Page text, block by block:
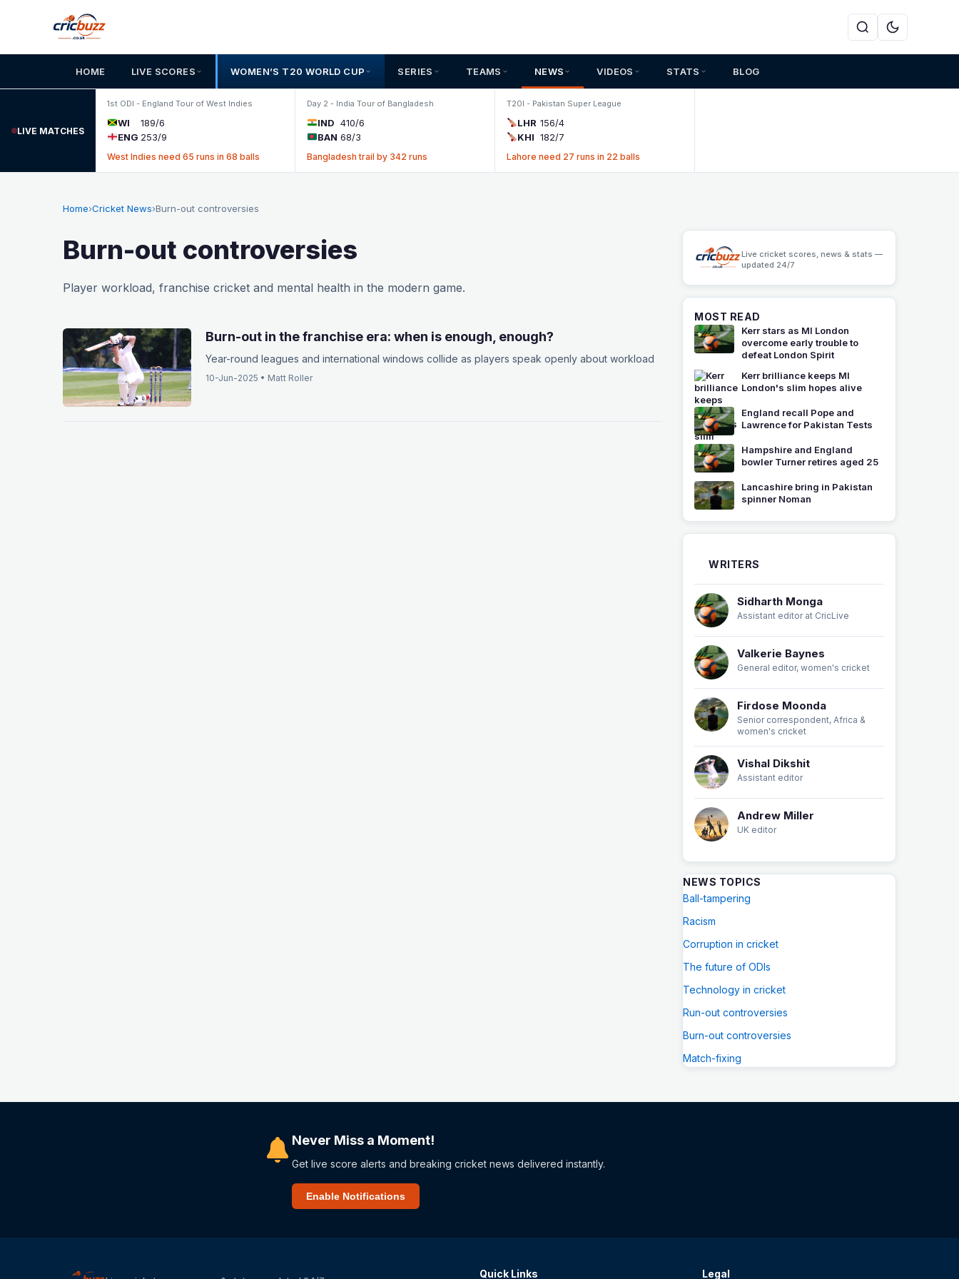
HOME LIVE SCORES WOMEN’S T20 WORLD CUP SERIES TEAMS NEWS VIDEOS STATS BLOG
LIVE MATCHES
1st ODI - England Tour of West Indies
WI
189/6
ENG 253/9
West Indies need 65 runs in 68 balls
Day 2 - India Tour of Bangladesh
IND 410/6
BAN 68/3
Bangladesh trail by 342 runs
T20I - Pakistan Super League
LHR 156/4
KHI 182/7
Lahore need 27 runs in 22 balls
Home›Cricket News›Burn-out controversies
Burn-out controversies
Player workload, franchise cricket and mental health in the modern game.
Burn-out in the franchise era: when is enough, enough?
Year-round leagues and international windows collide as players speak openly about workload
10-Jun-2025 • Matt Roller
Live cricket scores, news & stats —
updated 24/7
MOST READ
Kerr stars as MI London
overcome early trouble to
defeat London Spirit
Kerr brilliance keeps MI
London's slim hopes alive
England recall Pope and
Lawrence for Pakistan Tests
Hampshire and England
bowler Turner retires aged 25
Lancashire bring in Pakistan
spinner Noman
WRITERS
Sidharth Monga
Assistant editor at CricLive
Valkerie Baynes
General editor, women's cricket
Firdose Moonda
Senior correspondent, Africa &
women's cricket
Vishal Dikshit
Assistant editor
Andrew Miller
UK editor
NEWS TOPICS
Ball-tampering
Racism
Corruption in cricket
The future of ODIs
Technology in cricket
Run-out controversies
Burn-out controversies
Match-fixing
Never Miss a Moment!
Get live score alerts and breaking cricket news delivered instantly.
Enable Notifications
Quick Links Legal